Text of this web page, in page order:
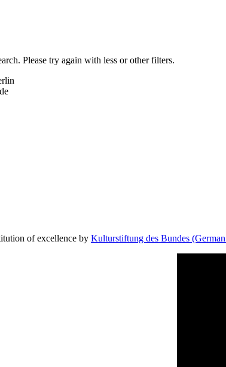
Please try again with less or other filters.
of excellence by Kulturstiftung des Bundes